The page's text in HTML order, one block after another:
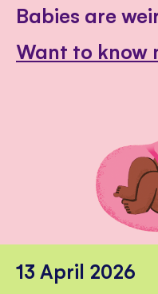
Babies are
Want to know
13 April 2026